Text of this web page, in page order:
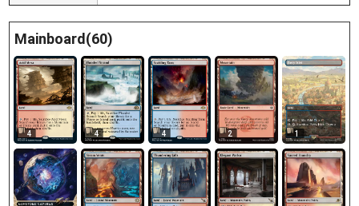
Mainboard(60)
4 4 4 2 1